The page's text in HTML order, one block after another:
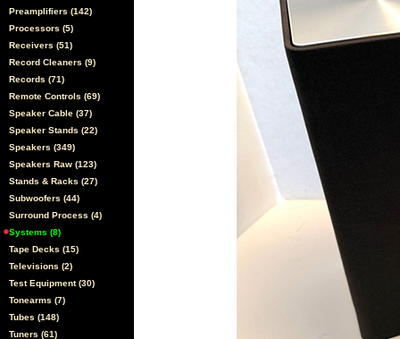
Preamplifiers (142)
Processors (5)
Receivers (51)
Record Cleaners (9)
Records (71)
Remote Controls (69)
Speaker Cable (37)
Speaker Stands (22)
Speakers (349)
Speakers Raw (123)
Stands & Racks (27)
Subwoofers (44)
Surround Process (4)
Systems (8)
Tape Decks (15)
Televisions (2)
Test Equipment (30)
Tonearms (7)
Tubes (148)
Tuners (61)